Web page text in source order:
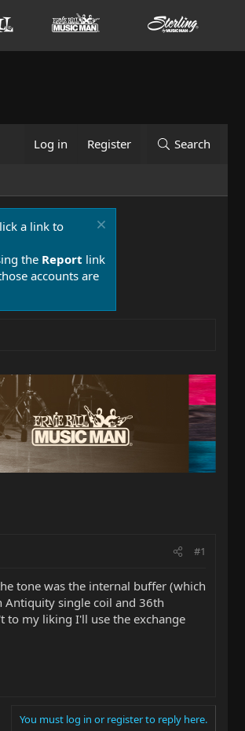
Log in Register Search
a link to
the Report link
accounts are
#1
tone was the internal buffer (which
Antiquity single coil and 36th
to my liking I'll use the exchange
You must log in or register to reply here.